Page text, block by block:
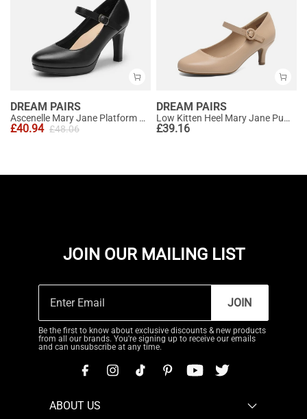
DREAM PAIRS
Ascenelle Mary Jane Platform Pumps - [Josephine]
£40.94 £48.06
DREAM PAIRS
Low Kitten Heel Mary Jane Pumps
£39.16
JOIN OUR MAILING LIST
JOIN
Be the first to know about exclusive discounts & new products
from all our brands. You're signing up to receive our emails
and can unsubscribe at any time.
ABOUT US